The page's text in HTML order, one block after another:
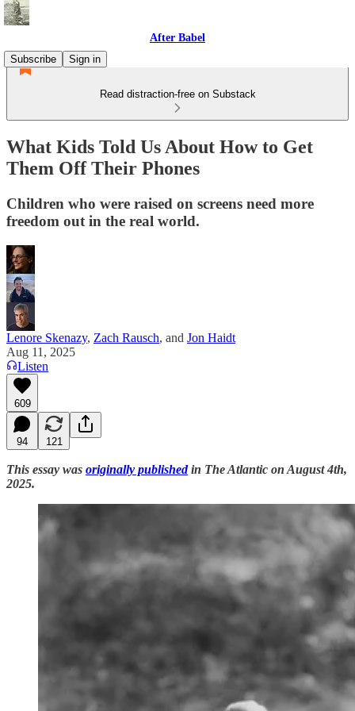
After Babel
Subscribe
Sign in
Read distraction-free on Substack
What Kids Told Us About How to Get
Them Off Their Phones
Children who were raised on screens need more
freedom out in the real world.
Lenore Skenazy, Zach Rausch, and Jon Haidt
Aug 11, 2025
Listen
609
94 121
This essay was originally publishedin The Atlantic on August 4th,
2025.